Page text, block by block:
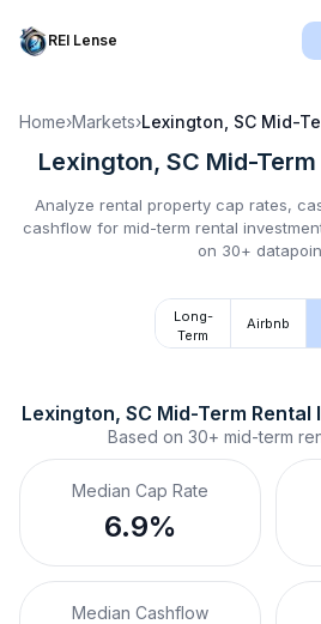
REI Lense
Home›Markets›Lexington, SC Mid-
Lexington, SC Mid-
Analyze rental property cap rates,
cashflow for mid-term rental
on 30+
Long-
Term
Airbnb
Lexington, SC Mid-Term Rental
Based on 30+ mid-term
Median Cap Rate
6.9%
Median Cashflow